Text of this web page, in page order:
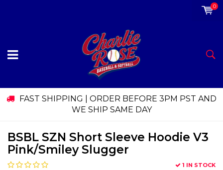
0
FAST SHIPPING | ORDER BEFORE 3PM PST AND
WE SHIP SAME DAY
BSBL SZN Short Sleeve Hoodie V3
Pink/Smiley Slugger
1 IN STOCK